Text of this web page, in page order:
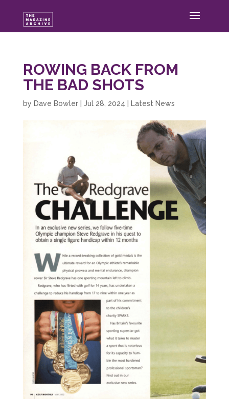
ROWING BACK FROM
THE BAD SHOTS
by Dave Bowler| Jul 28, 2024 Latest News